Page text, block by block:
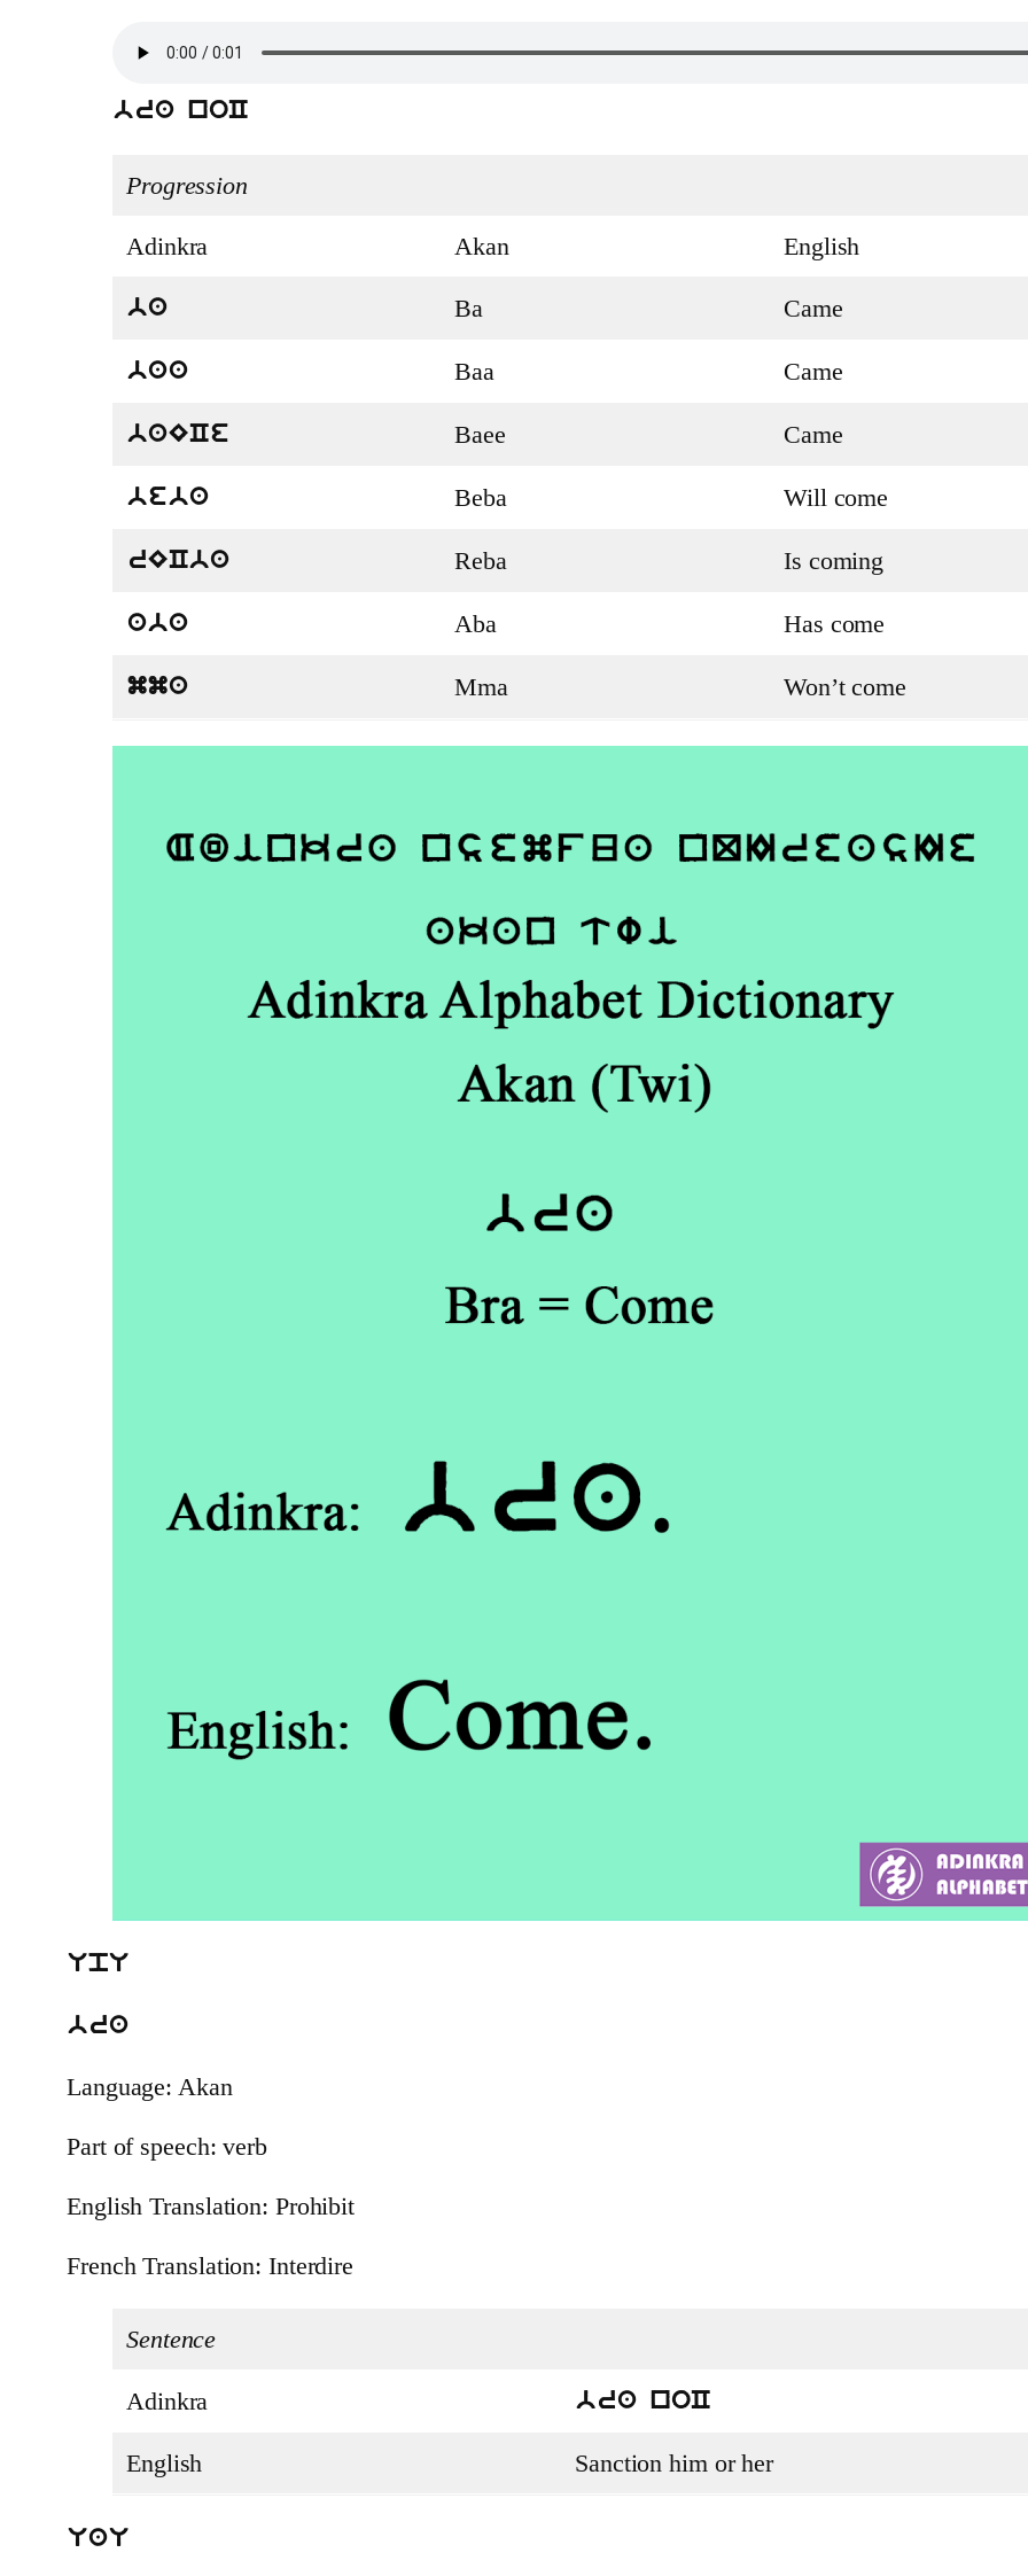
bra noC
Progression
Adinkra Akan English
ba Ba Came
baa Baa Came
baECe Baee Came
beba Beba Will come
rECba Reba Is coming
aba Aba Has come
mma Mma Won’t come
UpU
bra
Language: Akan
Part of speech: verb
English Translation: Prohibit
French Translation: Interdire
Sentence
Adinkra bra noC
English Sanction him or her
UaU